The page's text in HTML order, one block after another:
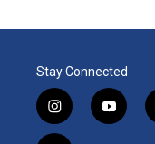
Stay Connected
i
n
y
o